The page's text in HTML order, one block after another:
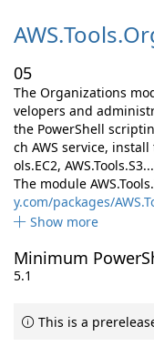
AWS.Tools.
05
The Organizations
velopers and
the PowerShell
ch AWS service,
ols.EC2,
The module
y.com/packages/
Show more
Minimum
5.1
This is a